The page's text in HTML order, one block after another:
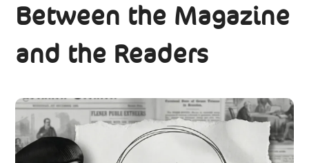
Between the Magazine
and the Readers